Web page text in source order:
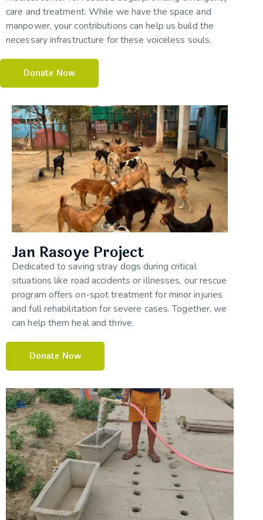
care and treatment. While we have the space and
manpower, your contributions can help us build the
necessary infrastructure for these voiceless souls.
Donate Now
Jan Rasoye Project
Dedicated to saving stray dogs during critical
situations like road accidents or illnesses, our rescue
program offers on-spot treatment for minor injuries
and full rehabilitation for severe cases. Together, we
can help them heal and thrive.
Donate Now